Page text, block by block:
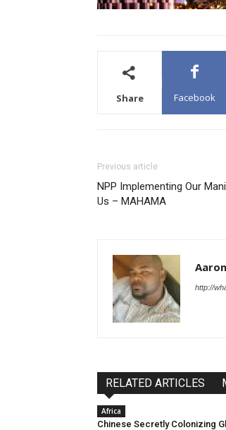
Share Facebook
Previous article
NPP Implementing Our
Us – MAHAMA
http://
RELATED ARTICLES
Africa
Chinese Secretly Colonizing